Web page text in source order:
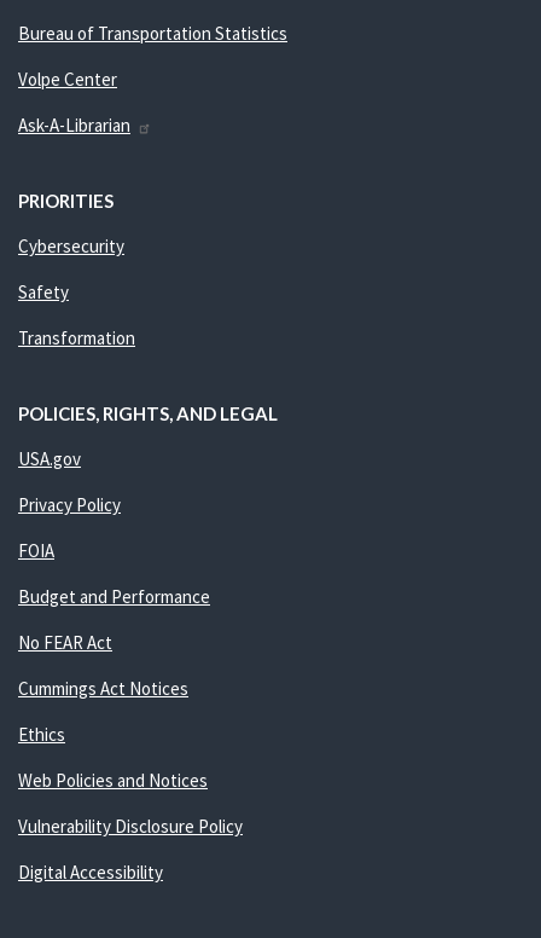
Bureau of Transportation Statistics
Volpe Center
Ask-A-Librarian
PRIORITIES
Cybersecurity
Safety
Transformation
POLICIES, RIGHTS, AND LEGAL
USA.gov
Privacy Policy
FOIA
Budget and Performance
No FEAR Act
Cummings Act Notices
Ethics
Web Policies and Notices
Vulnerability Disclosure Policy
Digital Accessibility